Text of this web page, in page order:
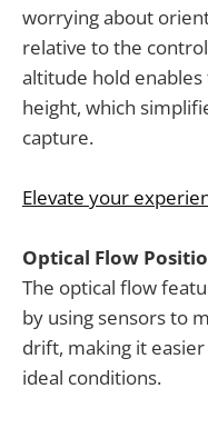
worrying about
relative to the
altitude hold
height, which
capture.
Elevate your
Optical Flow
The optical flow
by using sensors to
drift, making it
ideal conditions.